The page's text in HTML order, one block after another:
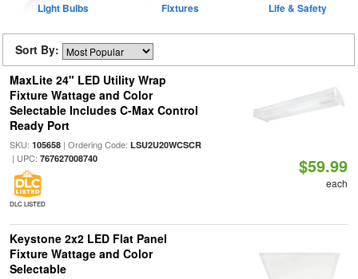
Light Bulbs Fixtures Life & Safety
Sort By:
MaxLite 24" LED Utility Wrap
Fixture Wattage and Color
Selectable Includes C-Max Control
Ready Port
SKU: 105658| Ordering Code: LSU2U20WCSCR
| UPC: 767627008740
DLC LISTED
$59.99
each
Keystone 2x2 LED Flat Panel
Fixture Wattage and Color
Selectable